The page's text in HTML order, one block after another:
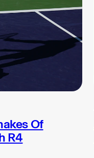
Of
R4